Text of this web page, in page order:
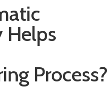
Helps
Process?